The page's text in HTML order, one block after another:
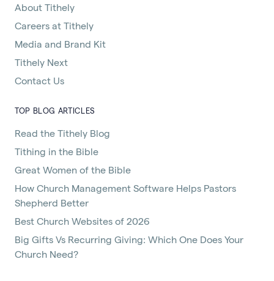
About Tithely
Careers at Tithely
Media and Brand Kit
Tithely Next
Contact Us
TOP BLOG ARTICLES
Read the Tithely Blog
Tithing in the Bible
Great Women of the Bible
How Church Management Software Helps Pastors
Shepherd Better
Best Church Websites of 2026
Big Gifts Vs Recurring Giving: Which One Does Your
Church Need?